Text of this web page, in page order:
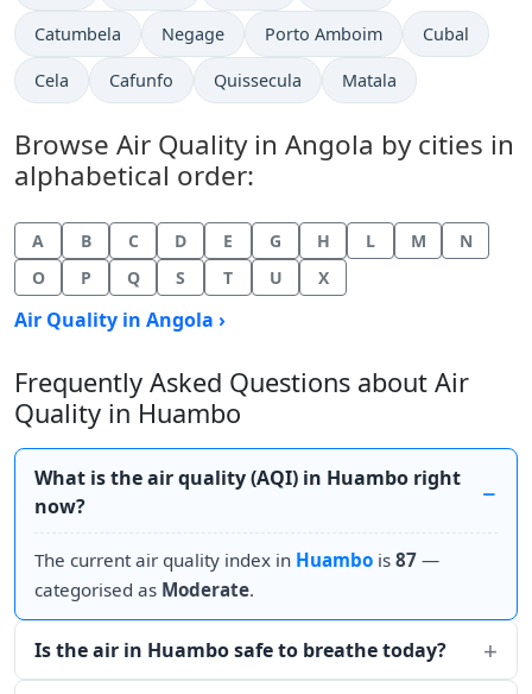
Catumbela Negage Porto Amboim Cubal
Cela Cafunfo Quissecula Matala
Browse Air Quality in Angola by cities in
alphabetical order:
A B C D E G H L M
N
O
P Q S T U X
Air Quality in Angola ›
Frequently Asked Questions about Air
Quality in Huambo
What is the air quality (AQI) in Huambo right
now?
The current air quality index in Huambo is 87 —
categorised as Moderate.
Is the air in Huambo safe to breathe today?